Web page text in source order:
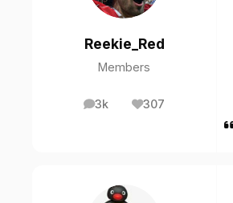
Reekie_Red
Members
3k
posts 307
Reputation